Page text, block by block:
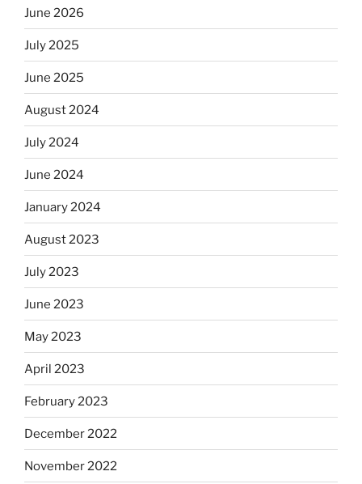
June 2026
July 2025
June 2025
August 2024
July 2024
June 2024
January 2024
August 2023
July 2023
June 2023
May 2023
April 2023
February 2023
December 2022
November 2022